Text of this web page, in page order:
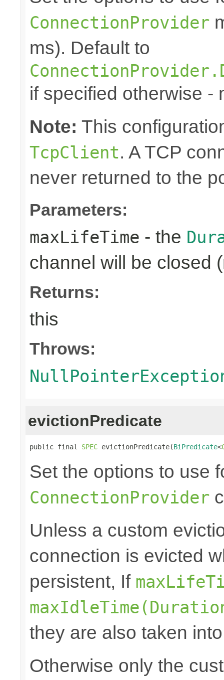
ConnectionProvider
ms). Default to
if specified otherwise -
Note: This
TcpClient. A TCP
never returned to the
Parameters:
maxLifeTime - the
channel will be closed
Returns:
this
Throws:
evictionPredicate
public final SPEC evictionPredicate(BiPredicate<
Set the options to use
ConnectionProvider
Unless a custom
connection is evicted
persistent, If
they are also taken
Otherwise only the